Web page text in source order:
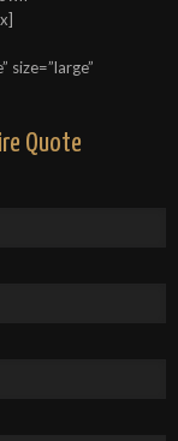
size=”large”
Quote